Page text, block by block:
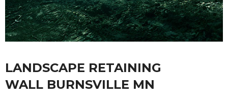
LANDSCAPE RETAINING
WALL BURNSVILLE MN